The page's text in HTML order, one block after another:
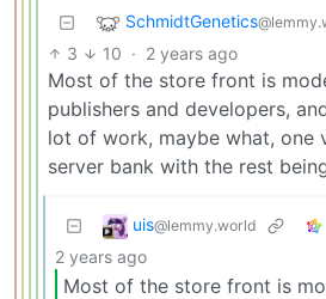
SchmidtGenetics
3 10 · 2 years ago
Most of the store front is
publishers and developers,
lot of work, maybe what, one
server bank with the rest
uis@lemmy.world
2 years ago
Most of the store front is